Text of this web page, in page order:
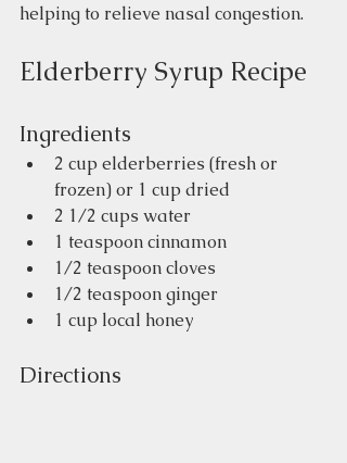
helping to relieve nasal congestion.
Elderberry Syrup Recipe
Ingredients
2 cup elderberries (fresh or
frozen) or 1 cup dried
2 1/2 cups water
1 teaspoon cinnamon
1/2 teaspoon cloves
1/2 teaspoon ginger
1 cup local honey
Directions